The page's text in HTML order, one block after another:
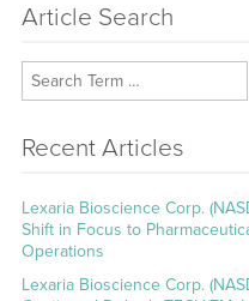
Article Search
Recent Articles
Lexaria Bioscience Corp.
Shift in Focus to
Operations
Lexaria Bioscience Corp.